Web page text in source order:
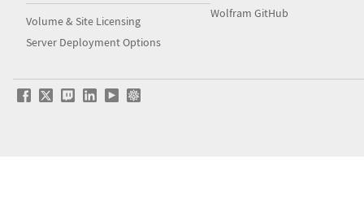
Volume & Site Licensing
Server Deployment Options
Wolfram GitHub